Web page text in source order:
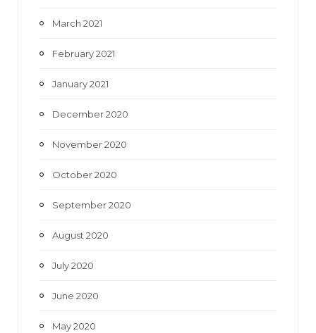
March 2021
February 2021
January 2021
December 2020
November 2020
October 2020
September 2020
August 2020
July 2020
June 2020
May 2020